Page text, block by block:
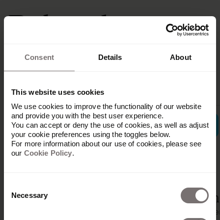
Consent Details About
This website uses cookies
We use cookies to improve the functionality of our website
and provide you with the best user experience.
You can accept or deny the use of cookies, as well as adjust
your cookie preferences using the toggles below.
For more information about our use of cookies, please see
our Cookie Policy.
Selection
Necessary
Related
integrations
Shopify